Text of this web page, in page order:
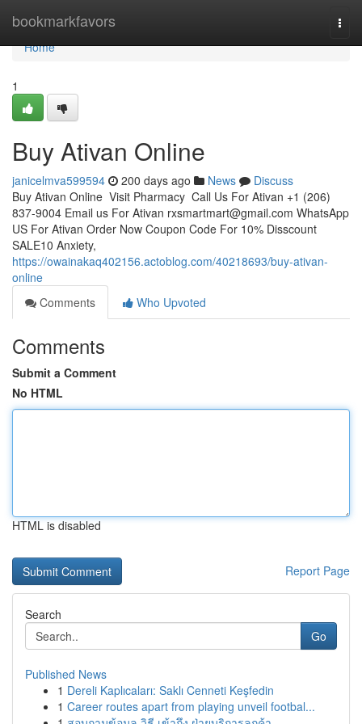
bookmarkfavors
Home
Home
1
Buy Ativan Online
janicelmva599594 200 days ago News
Discuss
Buy Ativan Online Visit Pharmacy Call Us For Ativan +1 (206)
837-9004 Email us For Ativan rxsmartmart@gmail.com WhatsApp
US For Ativan Order Now Coupon Code For 10% Disscount
SALE10 Anxiety,
https://owainakaq402156.actoblog.com/40218693/buy-ativan-
online
Comments
Who Upvoted
Comments
Submit a Comment
No HTML
HTML is disabled
Report Page
Search
Go
Published News
1 Dereli Kaplıcaları: Saklı Cenneti Keşfedin
1 Career routes apart from playing unveil footbal...